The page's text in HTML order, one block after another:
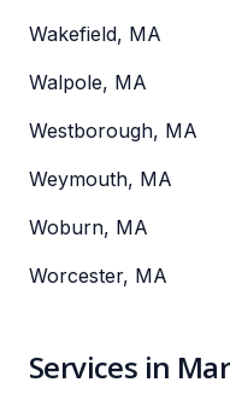
Wakefield, MA
Walpole, MA
Westborough, MA
Weymouth, MA
Woburn, MA
Worcester, MA
Services in